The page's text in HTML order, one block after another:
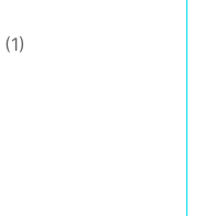
(1)